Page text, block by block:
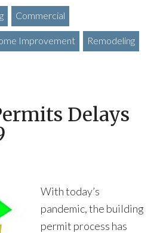
Commercial
Improvement Remodeling
Delays
With today’s
pandemic, the building
permit process has